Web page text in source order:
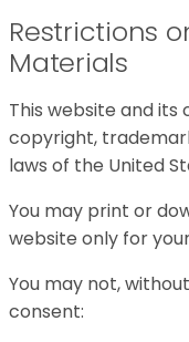
Restrictions
Materials
This website and
copyright,
laws of the United
You may print or
website only for
You may not,
consent: